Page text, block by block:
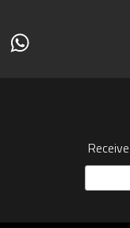
Pinterest